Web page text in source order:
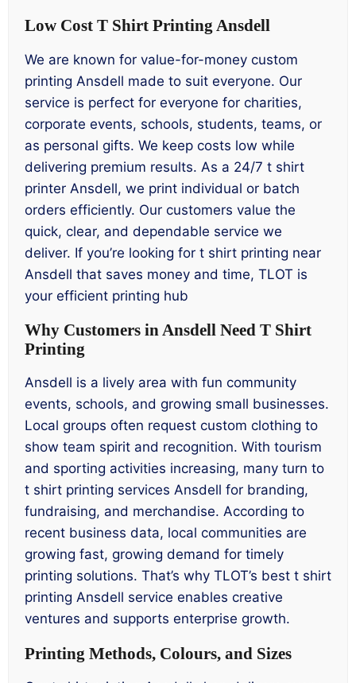
Low Cost T Shirt Printing Ansdell
We are known for value-for-money custom
printing Ansdell made to suit everyone. Our
service is perfect for everyone for charities,
corporate events, schools, students, teams, or
as personal gifts. We keep costs low while
delivering premium results. As a 24/7 t shirt
printer Ansdell, we print individual or batch
orders efficiently. Our customers value the
quick, clear, and dependable service we
deliver. If you’re looking for t shirt printing near
Ansdell that saves money and time, TLOT is
your efficient printing hub
Why Customers in Ansdell Need T Shirt
Printing
Ansdell is a lively area with fun community
events, schools, and growing small businesses.
Local groups often request custom clothing to
show team spirit and recognition. With tourism
and sporting activities increasing, many turn to
t shirt printing services Ansdell for branding,
fundraising, and merchandise. According to
recent business data, local communities are
growing fast, growing demand for timely
printing solutions. That’s why TLOT’s best t shirt
printing Ansdell service enables creative
ventures and supports enterprise growth.
Printing Methods, Colours, and Sizes